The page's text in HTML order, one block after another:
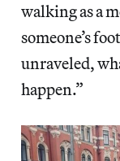
walking as a
someone’s
unraveled,
happen.”